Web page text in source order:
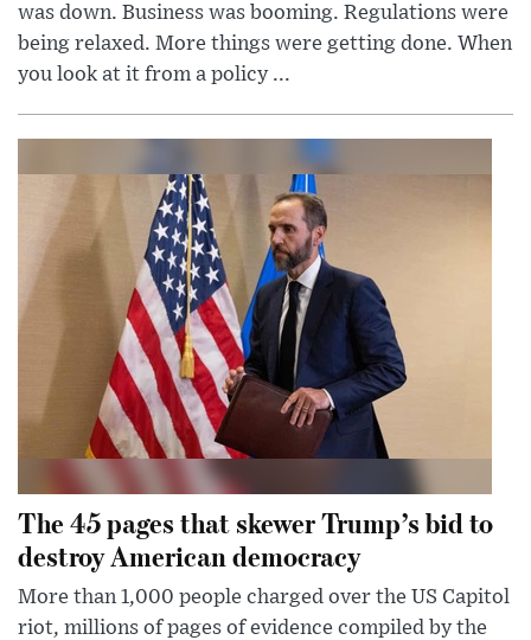
was down. Business was booming. Regulations were
being relaxed. More things were getting done. When
you look at it from a policy ...
The 45 pages that skewer Trump’s bid to
destroy American democracy
More than 1,000 people charged over the US Capitol
riot, millions of pages of evidence compiled by the